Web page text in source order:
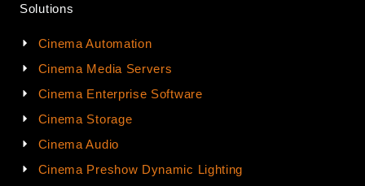
Solutions
Cinema Automation
Cinema Media Servers
Cinema Enterprise Software
Cinema Storage
Cinema Audio
Cinema Preshow Dynamic Lighting